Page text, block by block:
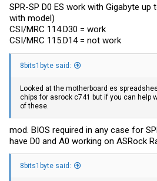
SPR-SP D0 ES work with Gigabyte up
with model)
CSI/MRC 114.D30 = work
CSI/MRC 115.D14 = not work
8bits1byte said:
Looked at the motherboard es
chips for asrock c741 but if you can help
of these.
mod. BIOS required in any case for
have D0 and A0 working on ASRock
8bits1byte said: